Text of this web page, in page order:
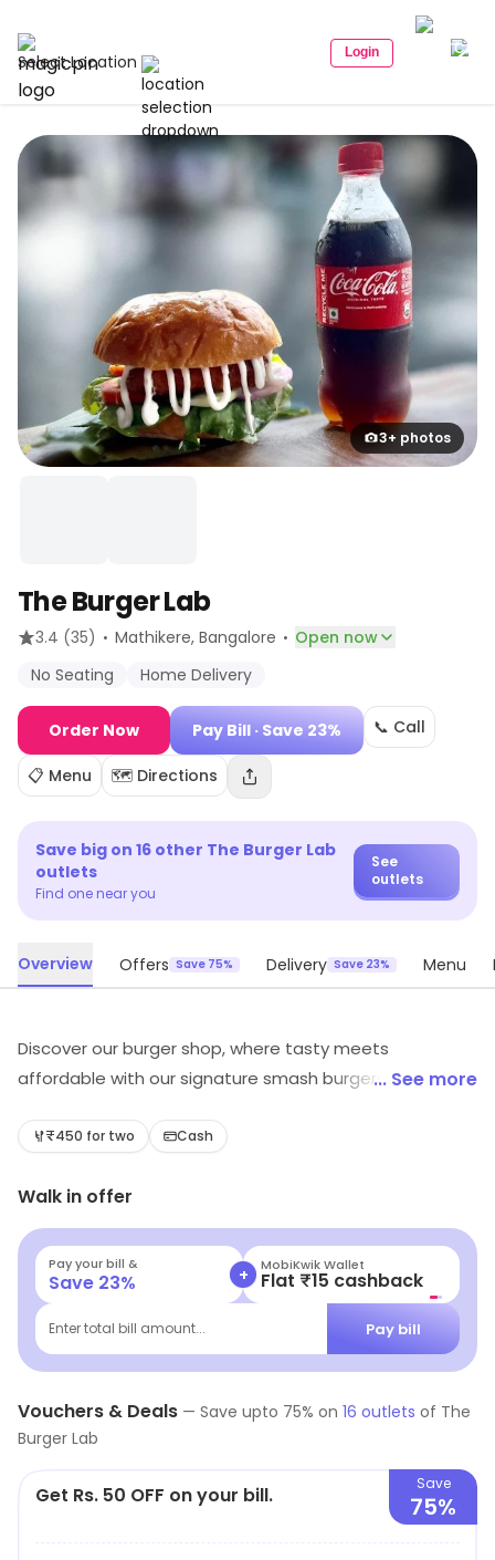
Select Location Login
3+ photos
The Burger Lab
3.4 (35) · Mathikere, Bangalore · Open now
No Seating
Home Delivery
Order Now Pay Bill · Save 23% 📞 Call
📋 Menu 🗺️ Directions
Save big on 16 other The Burger Lab
outlets
Find one near you
See
outlets
Overview Offers Save 75% Delivery Save 23% Menu
Discover our burger shop, where tasty meets
affordable with our signature smash burgers. We take
bursting with flavor. Our menu features a variety of
ingredients.
... See more
₹450 for two Cash
Walk in offer
Pay your bill &
Save 23% + MobiKwik Wallet
Flat ₹15 cashback
Enter total bill amount... Pay bill
Vouchers & Deals — Save upto 75% on 16 outlets of The
Burger Lab
Get Rs. 50 OFF on your bill. Save
75%